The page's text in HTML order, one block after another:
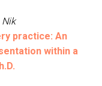
Nik
practice: An
within a